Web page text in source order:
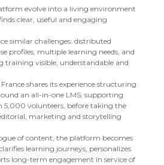
evolve into a living environment
clear, useful and engaging
similar challenges: distributed
profiles, multiple learning needs, and
training visible, understandable and
France shares its experience structuring
an all-in-one LMS, supporting
volunteers, before taking the
marketing and storytelling
of content, the platform becomes
learning journeys, personalizes
long-term engagement in service of